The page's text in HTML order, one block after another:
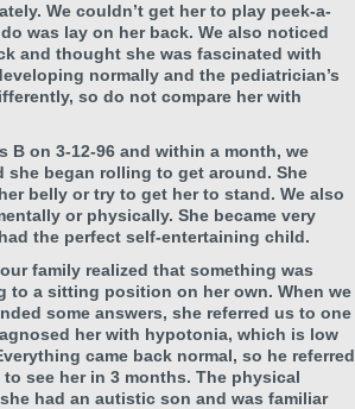
We couldn’t get her to play peek-a-
was lay on her back. We also noticed
and thought she was fascinated with
normally and the pediatrician’s
so do not compare her with
B on 3-12-96 and within a month, we
began rolling to get around. She
belly or try to get her to stand. We also
or physically. She became very
the perfect self-entertaining child.
family realized that something was
to a sitting position on her own. When we
some answers, she referred us to one
her with hypotonia, which is low
came back normal, so he referred
see her in 3 months. The physical
had an autistic son and was familiar